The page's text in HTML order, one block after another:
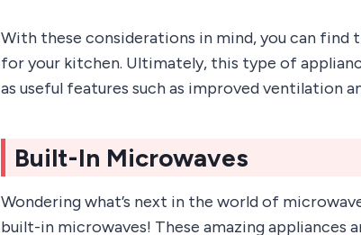
With these considerations in mind, you can
for your kitchen. Ultimately, this type of
as useful features such as improved ventilation
Built-In Microwaves
Wondering what’s next in the world of
built-in microwaves! These amazing appliances